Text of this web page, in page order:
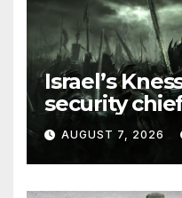
Israel’s
security
discuss
Trump’s
resuming
AUGUST 7, 2026